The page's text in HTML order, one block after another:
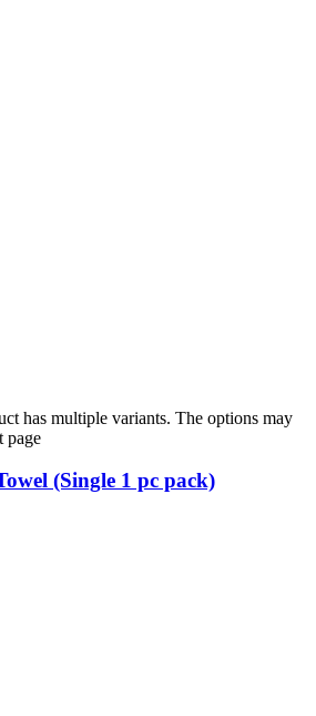
has multiple variants. The options may
page
(Single 1 pc pack)